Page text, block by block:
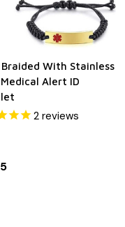
Braided With Stainless
Alert ID
2 reviews